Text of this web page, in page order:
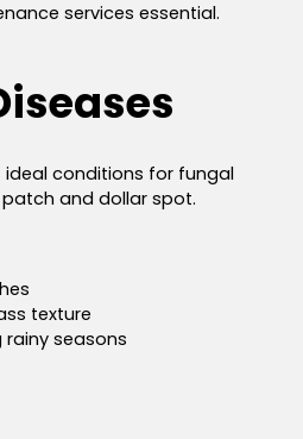
services essential.
ideal conditions for fungal
and dollar spot.
texture
rainy seasons